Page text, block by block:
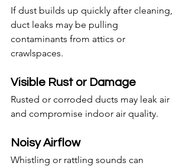
If dust builds up quickly after cleaning,
duct leaks may be pulling
contaminants from attics or
crawlspaces.
Visible Rust or Damage
Rusted or corroded ducts may leak air
and compromise indoor air quality.
Noisy Airflow
Whistling or rattling sounds can